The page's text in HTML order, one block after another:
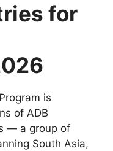
for
is
of ADB
— a group of
South Asia,